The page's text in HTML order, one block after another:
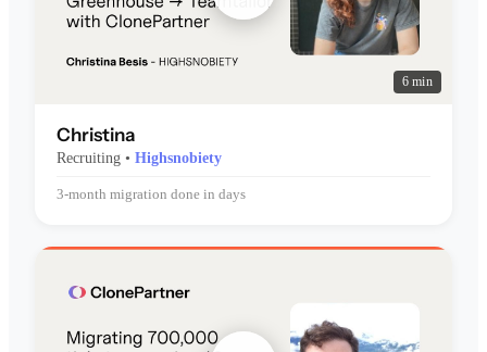
6 min
Christina
Recruiting • Highsnobiety
3-month migration done in days